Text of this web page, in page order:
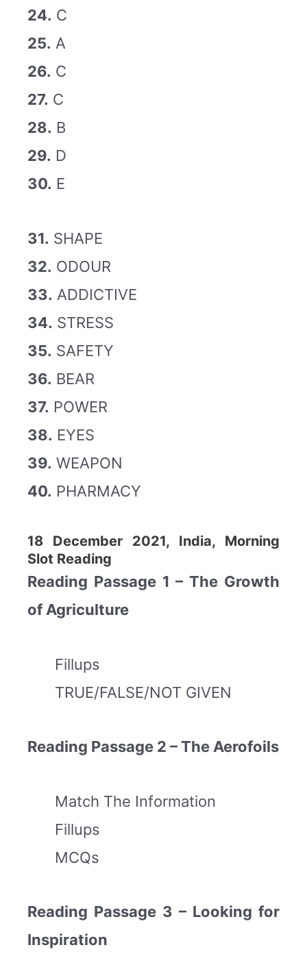
24. C
25. A
26. C
27. C
28. B
29. D
30. E
31. SHAPE
32. ODOUR
33. ADDICTIVE
34. STRESS
35. SAFETY
36. BEAR
37. POWER
38. EYES
39. WEAPON
40. PHARMACY
18 December 2021, India, Morning
Slot Reading
Reading Passage 1 – The Growth
of Agriculture
Fillups
TRUE/FALSE/NOT GIVEN
Reading Passage 2 – The Aerofoils
Match The Information
Fillups
MCQs
Reading Passage 3 – Looking for
Inspiration